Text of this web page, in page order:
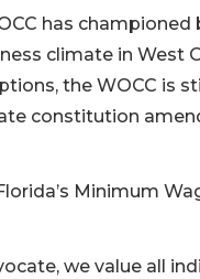
has
climate in West
the WOCC is
constitution
Minimum
we value all